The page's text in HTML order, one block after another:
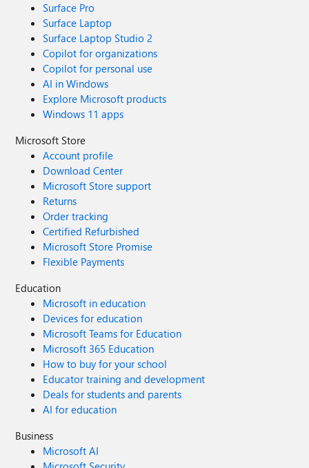
Surface Pro
Surface Laptop
Surface Laptop Studio 2
Copilot for organizations
Copilot for personal use
AI in Windows
Explore Microsoft products
Windows 11 apps
Microsoft Store
Account profile
Download Center
Microsoft Store support
Returns
Order tracking
Certified Refurbished
Microsoft Store Promise
Flexible Payments
Education
Microsoft in education
Devices for education
Microsoft Teams for Education
Microsoft 365 Education
How to buy for your school
Educator training and development
Deals for students and parents
AI for education
Business
Microsoft AI